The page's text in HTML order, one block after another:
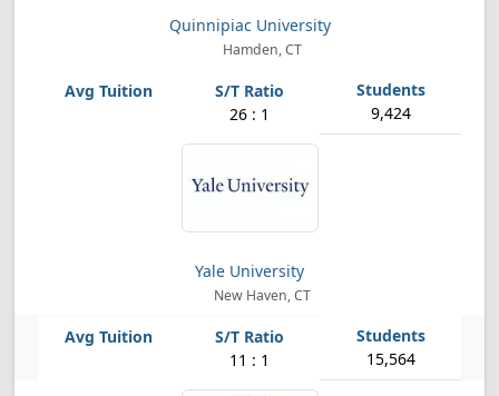
Quinnipiac University
Hamden, CT
26 : 1 9,424
Yale University
New Haven, CT
11 : 1 15,564